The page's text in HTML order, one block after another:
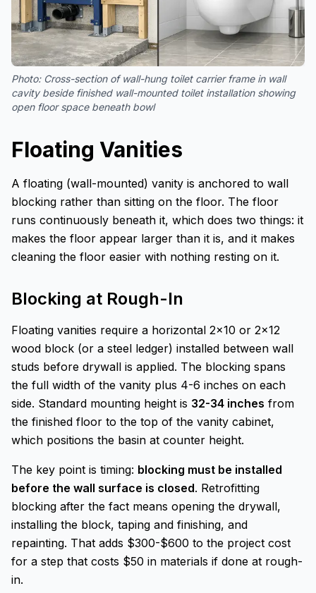
Photo: Cross-section of wall-hung toilet carrier frame in wall
cavity beside finished wall-mounted toilet installation showing
open floor space beneath bowl
Floating Vanities
A floating (wall-mounted) vanity is anchored to wall
blocking rather than sitting on the floor. The floor
runs continuously beneath it, which does two things: it
makes the floor appear larger than it is, and it makes
cleaning the floor easier with nothing resting on it.
Blocking at Rough-In
Floating vanities require a horizontal 2x10 or 2x12
wood block (or a steel ledger) installed between wall
studs before drywall is applied. The blocking spans
the full width of the vanity plus 4-6 inches on each
side. Standard mounting height is 32-34 inches from
the finished floor to the top of the vanity cabinet,
which positions the basin at counter height.
The key point is timing: blocking must be installed
before the wall surface is closed. Retrofitting
blocking after the fact means opening the drywall,
installing the block, taping and finishing, and
repainting. That adds $300-$600 to the project cost
for a step that costs $50 in materials if done at rough-
in.